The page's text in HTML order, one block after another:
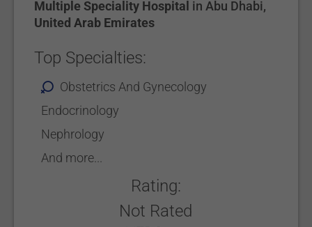
Multiple Speciality Hospital in Abu Dhabi,
United Arab Emirates
Top Specialties:
Obstetrics And Gynecology
Endocrinology
Nephrology
And more...
Rating:
Not Rated